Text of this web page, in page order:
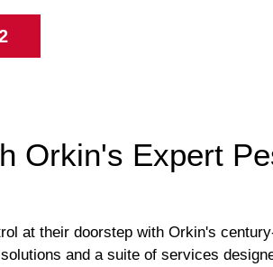
Orkin's Expert
at their doorstep with Orkin's
and a suite of services